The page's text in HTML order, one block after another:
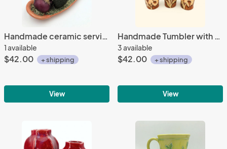
Handmade ceramic serving platter with handles in calico floral print and bright poppy glaze
1 available
$42.00 + shipping
View
Handmade Tumbler with Sunflowers and Copper Glaze
3 available
$42.00 + shipping
View